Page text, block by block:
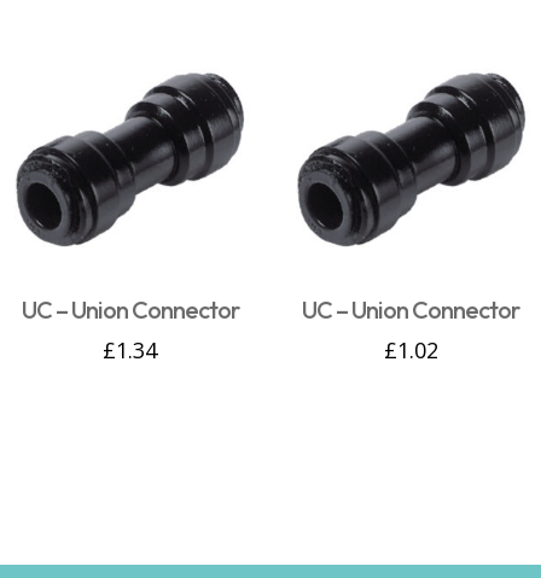
UC – Union Connector
£1.34
UC – Union Connector
£1.02